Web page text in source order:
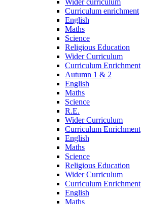
Curriculum enrichment
English
Maths
Science
Religious Education
Wider Curriculum
Curriculum Enrichment
Autumn 1 & 2
English
Maths
Science
R.E.
Wider Curriculum
Curriculum Enrichment
English
Maths
Science
Religious Education
Wider Curriculum
Curriculum Enrichment
English
Maths